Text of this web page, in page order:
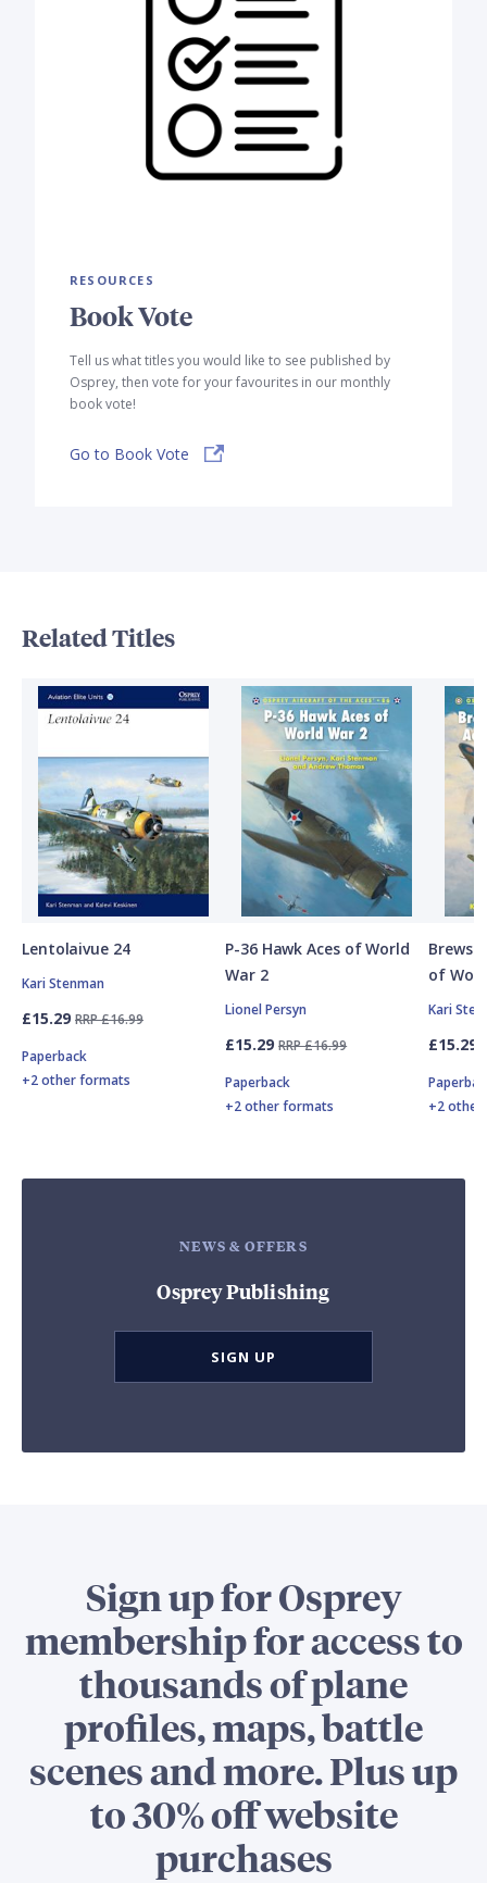
RESOURCES
Book Vote
Tell us what titles you would like to see published by
Osprey, then vote for your favourites in our monthly
book vote!
Go to Book Vote
Related Titles
Lentolaivue 24
Kari Stenman
£15.29 RRP £16.99
Paperback
+2 other formats
P-36 Hawk Aces of World
War 2
Lionel Persyn
£15.29 RRP £16.99
Paperback
+2 other formats
of
Kari
£15.29
+2
NEWS & OFFERS
Osprey Publishing
SIGN UP
Sign up for Osprey
membership for access to
thousands of plane
profiles, maps, battle
scenes and more. Plus up
to 30% off website
purchases